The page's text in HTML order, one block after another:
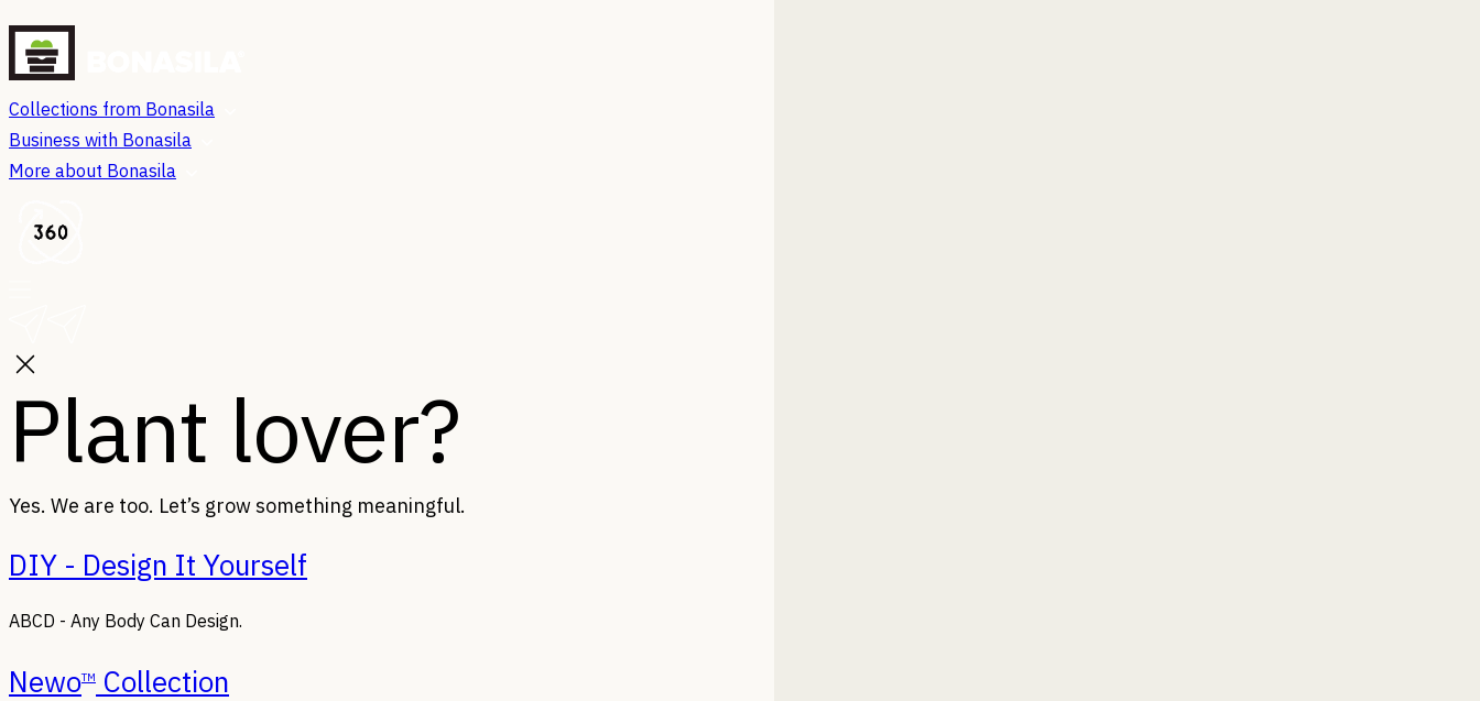
Collections from Bonasila
Business with Bonasila
More about Bonasila
Plant lover?
Yes. We are too. Let’s grow something meaningful.
DIY - Design It Yourself
ABCD - Any Body Can Design.
NewoTM Collection